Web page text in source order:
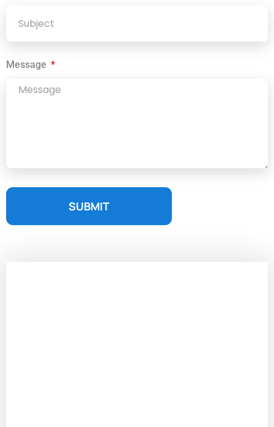
Message
SUBMIT